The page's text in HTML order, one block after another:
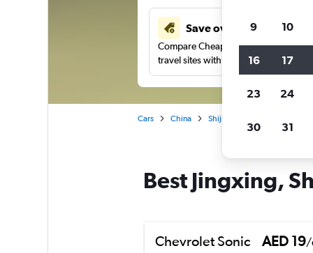
Save over 43%
Compare Cheapflights against other
travel sites with one search.
Cars China Shijiazhuang
Best Jingxing,
Chevrolet Sonic
AED 19/
9 10
16 17
23 24
30 31